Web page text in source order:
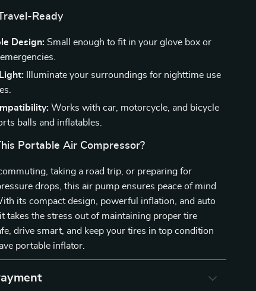
Ready
Design: Small enough to fit in your glove box or
Illuminate your surroundings for nighttime use
Works with car, motorcycle, and bicycle
balls and inflatables.
Portable Air Compressor?
taking a road trip, or preparing for
drops, this air pump ensures peace of mind
its compact design, powerful inflation, and auto
takes the stress out of maintaining proper tire
drive smart, and keep your tires in top condition
portable inflator.